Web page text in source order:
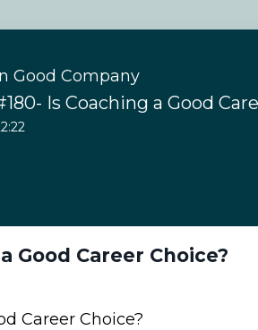
Good Company
Good Career Choice?
Career Choice?